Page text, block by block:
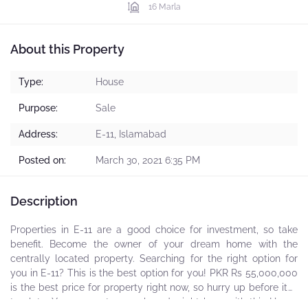
16 Marla
About this Property
Type: House
Purpose: Sale
Address: E-11, Islamabad
Posted on: March 30, 2021 6:35 PM
Description
Properties in E-11 are a good choice for investment, so take
benefit. Become the owner of your dream home with the
centrally located property. Searching for the right option for
you in E-11? This is the best option for you! PKR Rs 55,000,000
is the best price for property right now, so hurry up before it is
too late. Your property search ends right here with this House